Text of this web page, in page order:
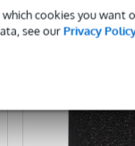
cookies you want
see ourPrivacy
Compare